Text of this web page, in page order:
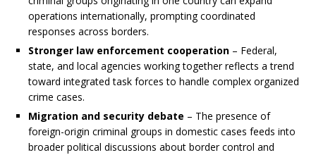
operations internationally, prompting coordinated
responses across borders.
Stronger law enforcement cooperation – Federal,
state, and local agencies working together reflects a trend
toward integrated task forces to handle complex organized
crime cases.
Migration and security debate – The presence of
foreign-origin criminal groups in domestic cases feeds into
broader political discussions about border control and